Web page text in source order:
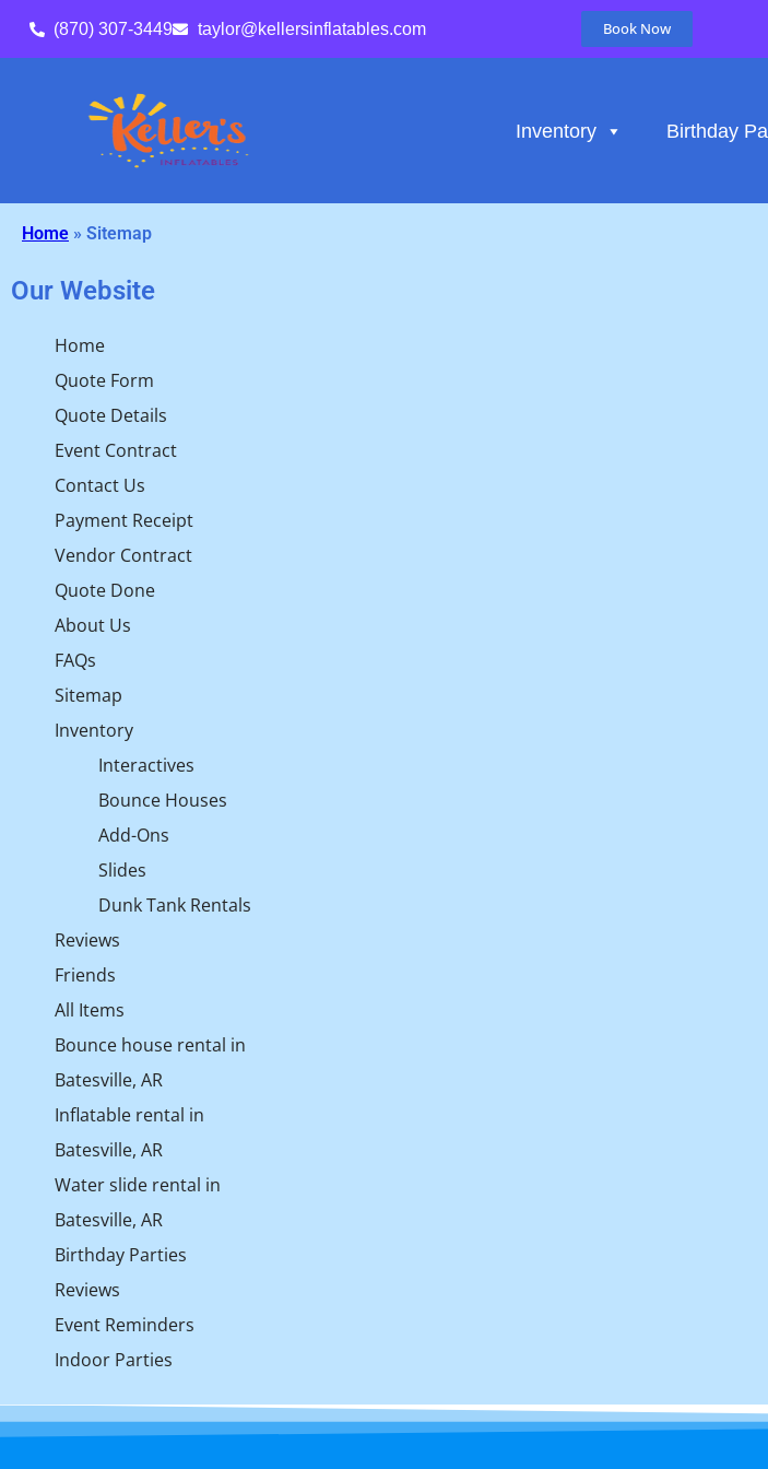
(870) 307-3449 taylor@kellersinflatables.com Book Now
Inventory Birthday
Home » Sitemap
Our Website
Home
Quote Form
Quote Details
Event Contract
Contact Us
Payment Receipt
Vendor Contract
Quote Done
About Us
FAQs
Sitemap
Inventory
Interactives
Bounce Houses
Add-Ons
Slides
Dunk Tank Rentals
Reviews
Friends
All Items
Bounce house rental in
Batesville, AR
Inflatable rental in
Batesville, AR
Water slide rental in
Batesville, AR
Birthday Parties
Reviews
Event Reminders
Indoor Parties